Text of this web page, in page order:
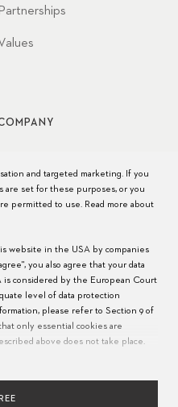
Partnerships
and targeted marketing. If you
are set for these purposes, or you
permitted to use. Read more about
website in the USA by companies
you also agree that your data
is considered by the European Court
level of data protection
please refer to Section 9 of
only essential cookies are
above does not take place.